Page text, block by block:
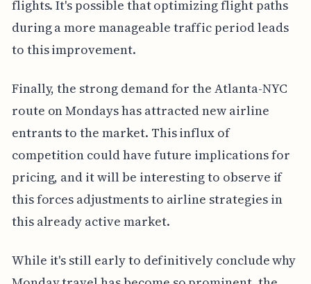
flights. It's possible that optimizing flight paths
during a more manageable traffic period leads
to this improvement.
Finally, the strong demand for the Atlanta-NYC
route on Mondays has attracted new airline
entrants to the market. This influx of
competition could have future implications for
pricing, and it will be interesting to observe if
this forces adjustments to airline strategies in
this already active market.
While it's still early to definitively conclude why